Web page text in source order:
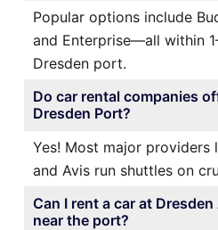
Popular options include
and Enterprise—all within
Dresden port.
Do car rental companies
Dresden Port?
Yes! Most major providers
and Avis run shuttles on
Can I rent a car at
near the port?